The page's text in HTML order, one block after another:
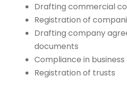
Drafting commercial
Registration of
Drafting company
documents
Compliance in business
Registration of trusts